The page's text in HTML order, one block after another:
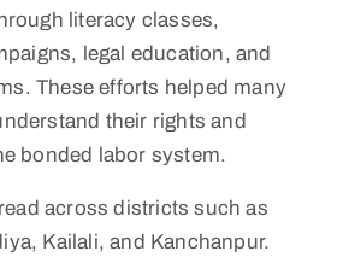
literacy classes,
legal education, and
These efforts helped many
their rights and
bonded labor system.
across districts such as
Kailali, and Kanchanpur.